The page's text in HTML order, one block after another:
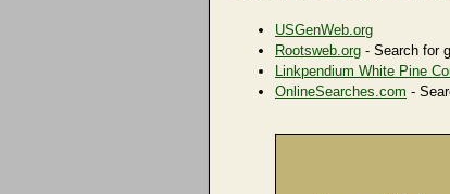
USGenWeb.org
Rootsweb.org - Search for
Linkpendium White Pine
OnlineSearches.com -